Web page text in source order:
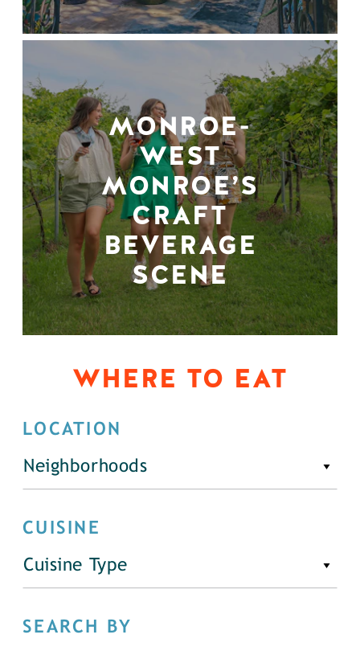
MONROE-
WEST
MONROE’S
CRAFT
BEVERAGE
SCENE
WHERE TO EAT
LOCATION
Neighborhoods
CUISINE
Cuisine Type
SEARCH BY